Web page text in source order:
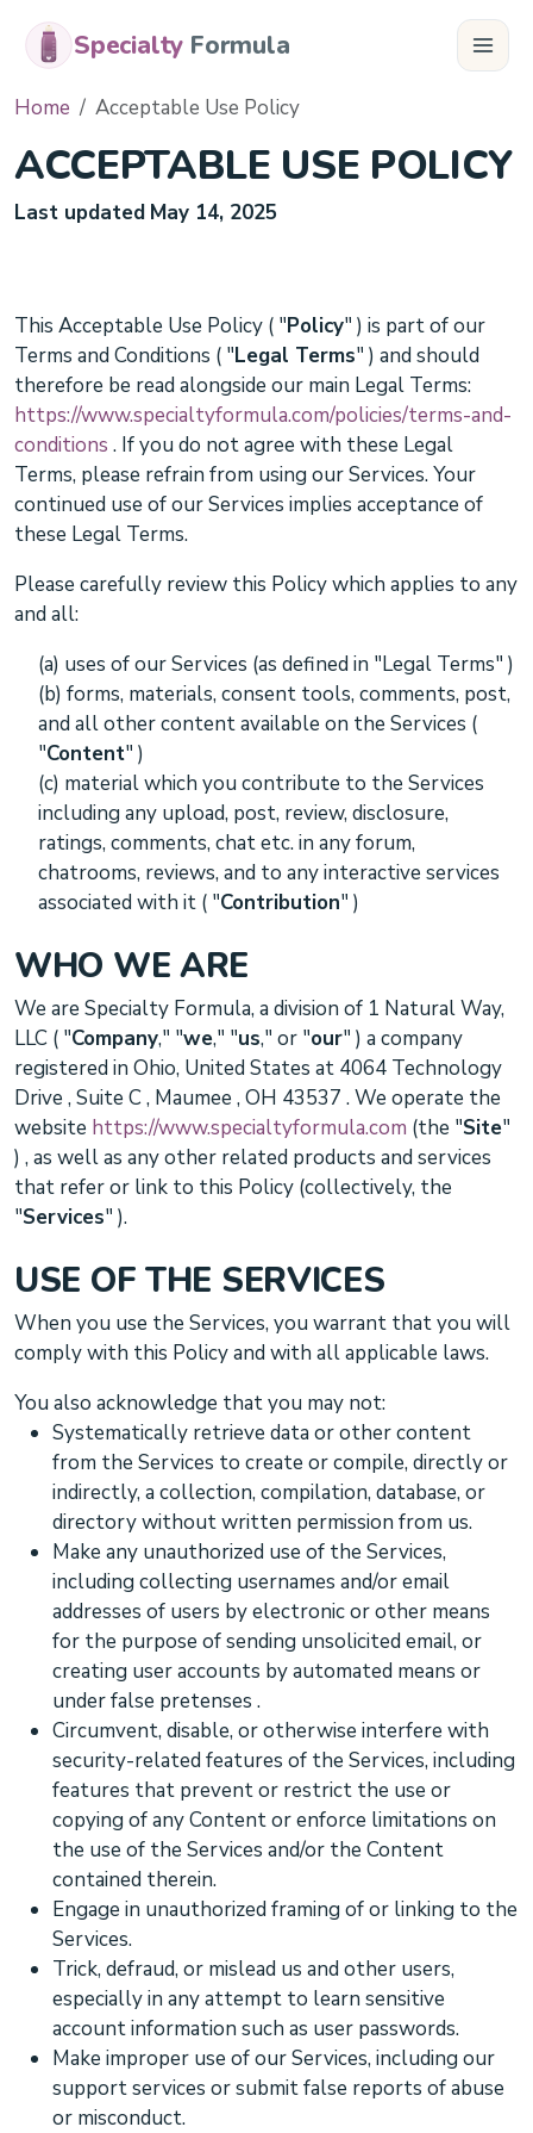
Specialty Formula
Home Acceptable Use Policy
ACCEPTABLE USE POLICY
Last updated May 14, 2025
This Acceptable Use Policy ( "Policy" ) is part of our
Terms and Conditions ( "Legal Terms" ) and should
therefore be read alongside our main Legal Terms:
https://www.specialtyformula.com/policies/terms-and-
conditions . If you do not agree with these Legal
Terms, please refrain from using our Services. Your
continued use of our Services implies acceptance of
these Legal Terms.
Please carefully review this Policy which applies to any
and all:
(a) uses of our Services (as defined in "Legal Terms" )
(b) forms, materials, consent tools, comments, post,
and all other content available on the Services (
"Content" )
(c) material which you contribute to the Services
including any upload, post, review, disclosure,
ratings, comments, chat etc.in any forum,
chatrooms, reviews, and to any interactive services
associated with it ( "Contribution" )
WHO WE ARE
We are Specialty Formula, a division of 1 Natural Way,
LLC ( "Company," "we," "us," or "our" ) a company
registered in Ohio, United States at 4064 Technology
Drive , Suite C, Maumee , OH 43537 . We operate the
website https://www.specialtyformula.com (the "Site"
) , as well as any other related products and services
that refer or link to this Policy (collectively, the
"Services" ).
USE OF THE SERVICES
When you use the Services, you warrant that you will
comply with this Policy and with all applicable laws.
You also acknowledge that you may not:
Systematically retrieve data or other content
from the Services to create or compile, directly or
indirectly, a collection, compilation, database, or
directory without written permission from us.
Make any unauthorized use of the Services,
including collecting usernames and/or email
addresses of users by electronic or other means
for the purpose of sending unsolicited email, or
creating user accounts by automated means or
under false pretenses .
Circumvent, disable, or otherwise interfere with
security-related features of the Services, including
features that prevent or restrict the use or
copying of any Content or enforce limitations on
the use of the Services and/or the Content
contained therein.
Engage in unauthorized framing of or linking to the
Services.
Trick, defraud, or mislead us and other users,
especially in any attempt to learn sensitive
account information such as user passwords.
Make improper use of our Services, including our
support services or submit false reports of abuse
or misconduct.